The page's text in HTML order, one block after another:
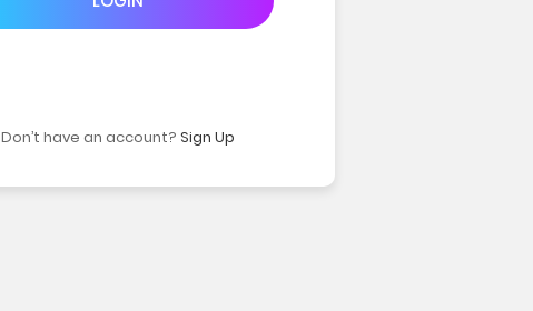
Don’t have an account? Sign Up